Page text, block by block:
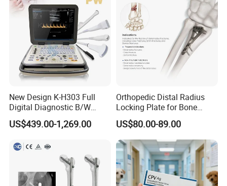
New Design K-H303 Full
Digital Diagnostic B/W
Ecography with Linux
Operation System Vet
Machine
US$439.00-1,269.00
Orthopedic Distal Radius
Locking Plate for Bone
Fracture Surgery Use
US$80.00-89.00